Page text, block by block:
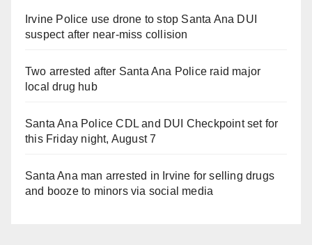
Irvine Police use drone to stop Santa Ana DUI
suspect after near-miss collision
Two arrested after Santa Ana Police raid major
local drug hub
Santa Ana Police CDL and DUI Checkpoint set for
this Friday night, August 7
Santa Ana man arrested in Irvine for selling drugs
and booze to minors via social media